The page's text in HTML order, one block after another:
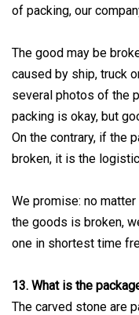
of packing, our
The good may be
caused by ship, truck
several photos of the
packing is okay, but
On the contrary, if the
broken, it is the
We promise: no
the goods is broken,
one in shortest time
13. What is the
The carved stone are